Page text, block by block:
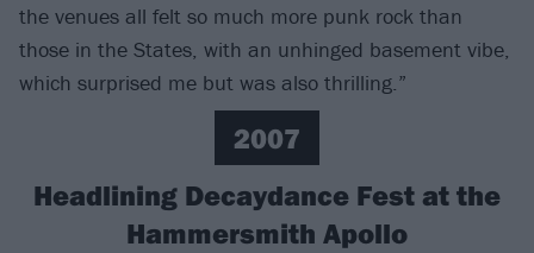
the venues all felt so much more punk rock than
those in the States, with an unhinged basement vibe,
which surprised me but was also thrilling.”
2007
Headlining Decaydance Fest at the
Hammersmith Apollo